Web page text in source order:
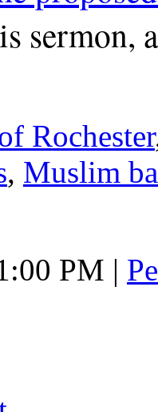
sermon,
Rochester
, Muslim
PM |